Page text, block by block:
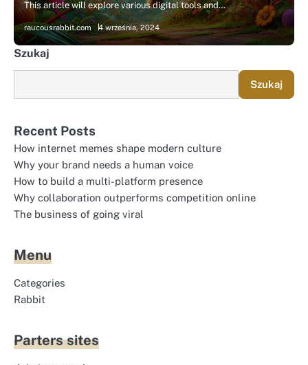
This article will explore various digital tools and…
raucousrabbit.com 4 września, 2024
Szukaj
Szukaj
Recent Posts
How internet memes shape modern culture
Why your brand needs a human voice
How to build a multi-platform presence
Why collaboration outperforms competition online
The business of going viral
Menu
Categories
Rabbit
Parters sites